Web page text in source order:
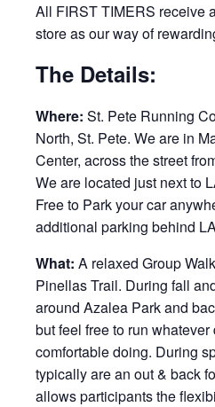
All FIRST TIMERS receive
store as our way of
The Details:
Where: St. Pete Running
North, St. Pete. We are in
Center, across the street
We are located just next to
Free to Park your car
additional parking behind
What: A relaxed Group
Pinellas Trail. During fall
around Azalea Park and
but feel free to run whatever
comfortable doing. During
typically are an out & back
allows participants the